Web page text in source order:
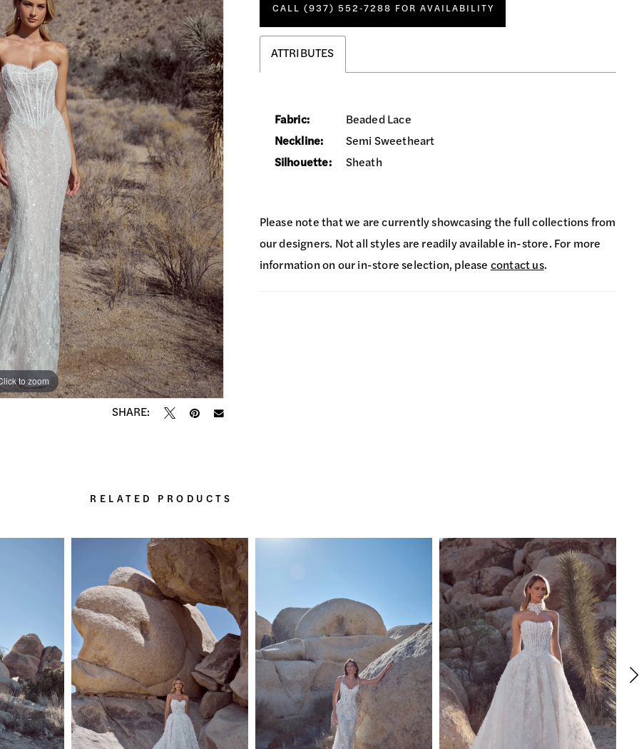
to zoom
to zoom
SHARE:
CALL (937) 552‑7288 FOR AVAILABILITY
ATTRIBUTES
Fabric:
Beaded Lace
Neckline:
Semi Sweetheart
Silhouette:
Sheath
Please note that we are currently showcasing the full collections from
our designers. Not all styles are readily available in-store. For more
information on our in-store selection, please contact us.
RELATED PRODUCTS